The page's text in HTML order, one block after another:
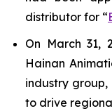
distributor for “
On March 31,
Hainan
industry
to drive